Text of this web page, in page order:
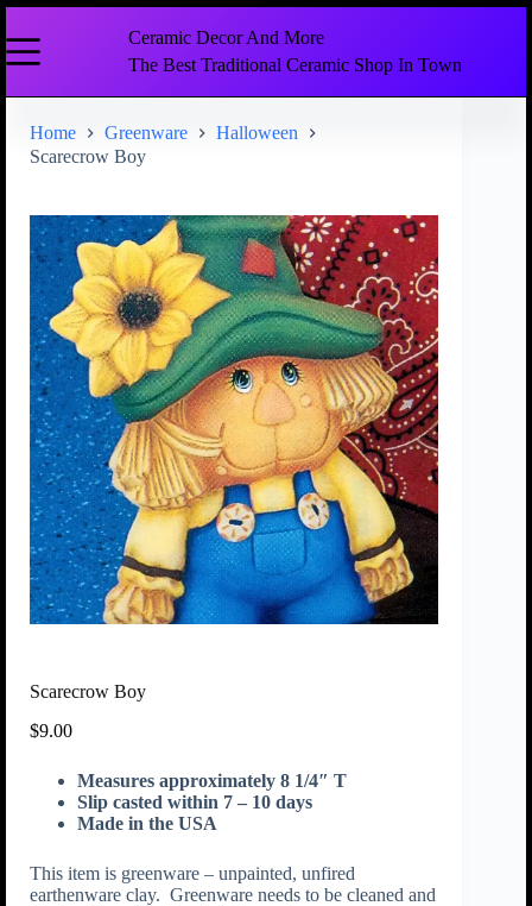
Ceramic Decor And More
The Best Traditional Ceramic Shop In Town
Home Greenware
Halloween
Scarecrow Boy
Scarecrow Boy
$9.00
Measures approximately 8 1/4″ T
Slip casted within 7 – 10 days
Made in the USA
This item is greenware – unpainted, unfired
earthenware clay. Greenware needs to be cleaned and